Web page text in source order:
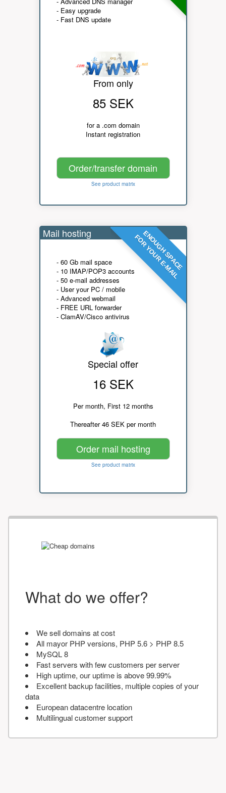
- Easy upgrade
- Fast DNS update
From only
85 SEK
for a .com domain
Instant registration
Order/transfer domain
See product matrix
ENOUGH SPACE
FOR YOUR E-MAIL
Mail hosting
- 60 Gb mail space
- 10 IMAP/POP3 accounts
- 50 e-mail addresses
- User your PC / mobile
- Advanced webmail
- FREE URL forwarder
- ClamAV/Cisco antivirus
Special offer
16 SEK
Per month, First 12 months
Thereafter 46 SEK per month
Order mail hosting
See product matrix
What do we offer?
We sell domains at cost
All mayor PHP versions, PHP 5.6 > PHP 8.5
MySQL 8
Fast servers with few customers per server
High uptime, our uptime is above 99.99%
Excellent backup facilities, multiple copies of your
data
European datacentre location
Multilingual customer support